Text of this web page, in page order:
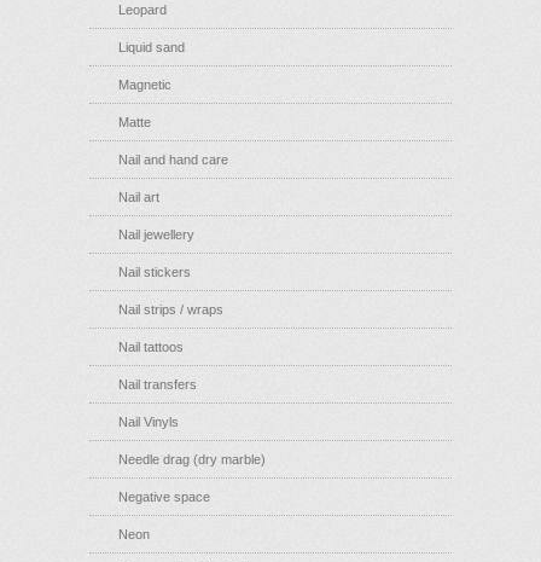
Leopard
Liquid sand
Magnetic
Matte
Nail and hand care
Nail art
Nail jewellery
Nail stickers
Nail strips / wraps
Nail tattoos
Nail transfers
Nail Vinyls
Needle drag (dry marble)
Negative space
Neon